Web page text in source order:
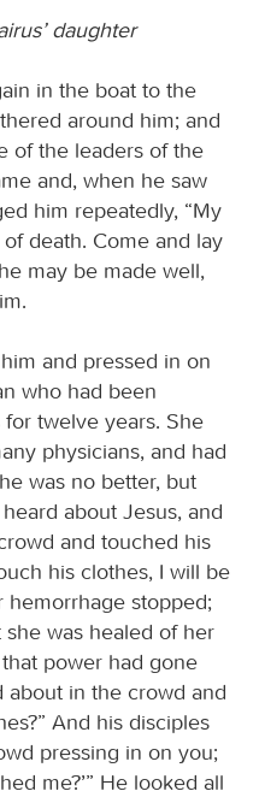
daughter
in the boat to the
around him; and
of the leaders of the
and, when he saw
him repeatedly, “My
death. Come and lay
may be made well,
and pressed in on
who had been
twelve years. She
physicians, and had
was no better, but
about Jesus, and
and touched his
his clothes, I will be
hemorrhage stopped;
was healed of her
power had gone
in the crowd and
And his disciples
pressing in on you;
me?’” He looked all